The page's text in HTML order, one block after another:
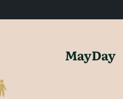
MayDay